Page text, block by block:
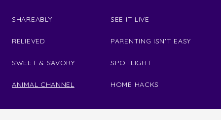
SHAREABLY
RELIEVED
SWEET & SAVORY
ANIMAL CHANNEL
SEE IT LIVE
PARENTING ISN'T EASY
SPOTLIGHT
HOME HACKS